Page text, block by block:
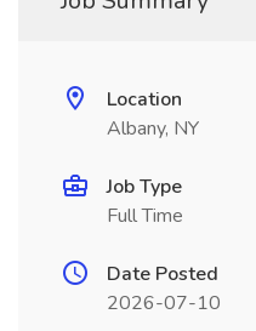
Location
Albany, NY
Job Type
Full Time
Date Posted
2026-07-10